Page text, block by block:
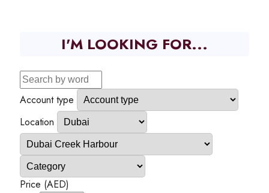
I'M LOOKING FOR...
Account type
Location
Price (AED)